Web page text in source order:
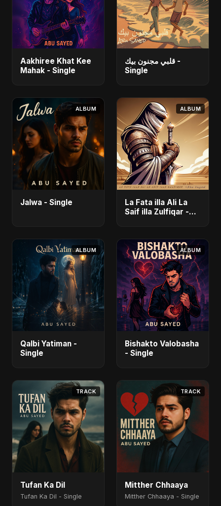
Aakhiree Khat Kee
Mahak - Single
قلبي مجنون بيك -
Single
ALBUM
Jalwa - Single
ALBUM
La Fata illa Ali La
Saif illa Zulfiqar -
ALBUM
Qalbi Yatiman -
Single
ALBUM
Bishakto Valobasha
- Single
TRACK
Tufan Ka Dil
Tufan Ka Dil - Single
TRACK
Mitther Chhaaya
Mitther Chhaaya - Single